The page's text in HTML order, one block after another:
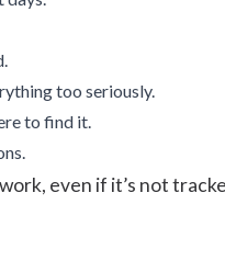
too seriously.
to find it.
even if it’s not